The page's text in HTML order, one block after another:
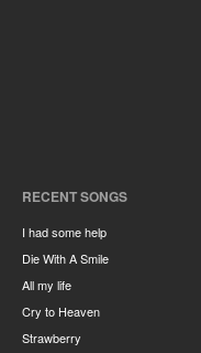
RECENT SONGS
I had some help
Die With A Smile
All my life
Cry to Heaven
Strawberry